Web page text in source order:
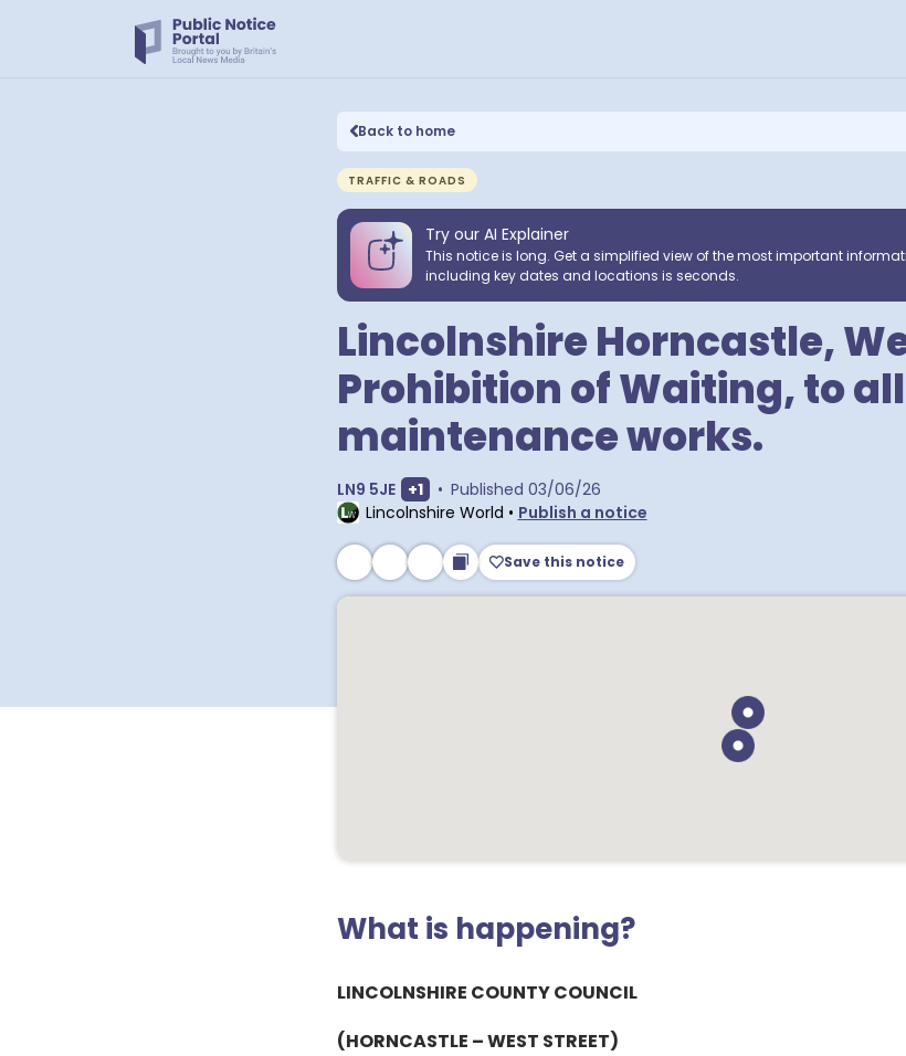
Back to home
TRAFFIC & ROADS
Try our AI Explainer
This notice is long. Get a simplified view of the most important
including key dates and locations is seconds.
Lincolnshire Horncastle,
Prohibition of Waiting, to
maintenance works.
LN9 5JE Show extra postcodes
+1 • Published 03/06/26
Lincolnshire World • Publish a notice
Save this notice
What is happening?
LINCOLNSHIRE COUNTY COUNCIL
(HORNCASTLE – WEST STREET)